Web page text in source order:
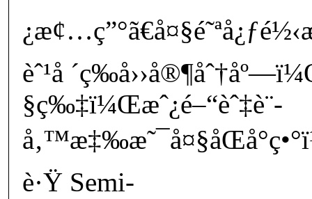
èˆ¹å
§ç‰‡ï¼Œæˆ¿é–“èˆ‡è¨­
è·Ÿ Semi-